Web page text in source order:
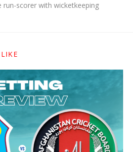
run-scorer with wicketkeeping